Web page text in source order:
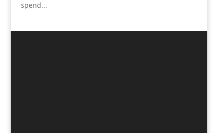
spend...